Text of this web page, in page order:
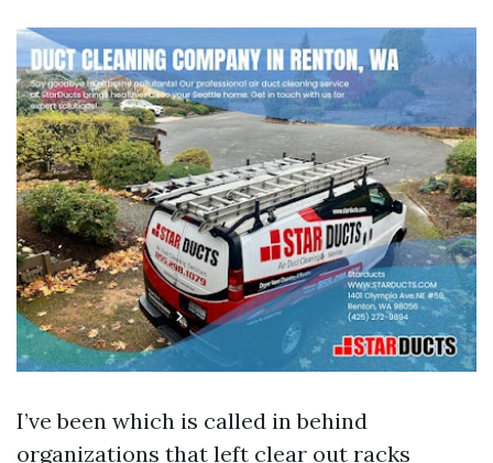
I’ve been which is called in behind
organizations that left clear out racks